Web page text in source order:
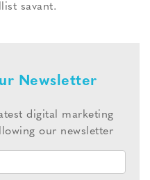
savant.
Newsletter
digital marketing
our newsletter